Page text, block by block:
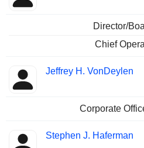
Director/
Chief
Jeffrey H. VonDeylen
Corporate
Stephen J. Haferman